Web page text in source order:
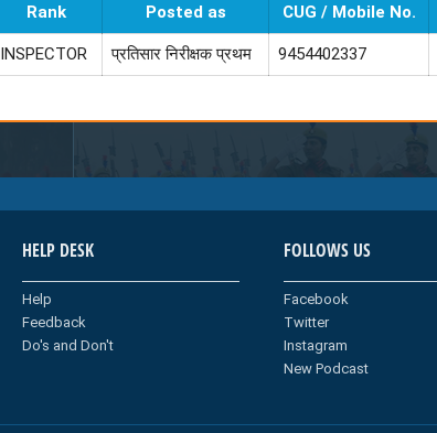
Rank Posted as CUG / Mobile No.
INSPECTOR प्रतिसार निरीक्षक प्रथम 9454402337
HELP DESK
Help
Feedback
Do's and Don't
FOLLOWS US
Facebook
Twitter
Instagram
New Podcast